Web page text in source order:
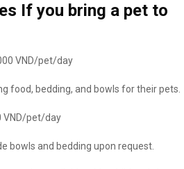
If you bring a pet to
VND/pet/day
food, bedding, and bowls for their pets.
VND/pet/day
bowls and bedding upon request.